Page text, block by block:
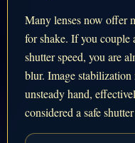
Many lenses now offer
for shake. If you couple
shutter speed, you are
blur. Image stabilization
unsteady hand,
considered a safe